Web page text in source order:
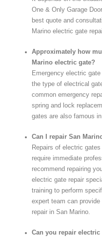
One & Only Garage
best quote and
Marino electric gate
Approximately how
Marino electric gate?
Emergency electric
the type of electrical
common emergency
spring and lock
gates are also famous
Can I repair San
Repairs of electric
require immediate
recommend repairing
electric gate repair
training to perform
expert team can
repair in San Marino.
Can you repair